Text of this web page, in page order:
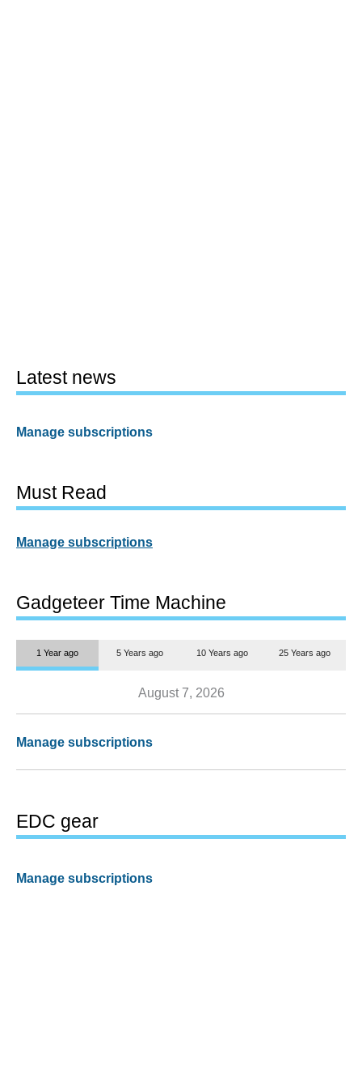
Latest news
Manage subscriptions
Must Read
Manage subscriptions
Gadgeteer Time Machine
1 Year ago 5 Years ago 10 Years ago 25 Years ago
August 7, 2026
Manage subscriptions
EDC gear
Manage subscriptions